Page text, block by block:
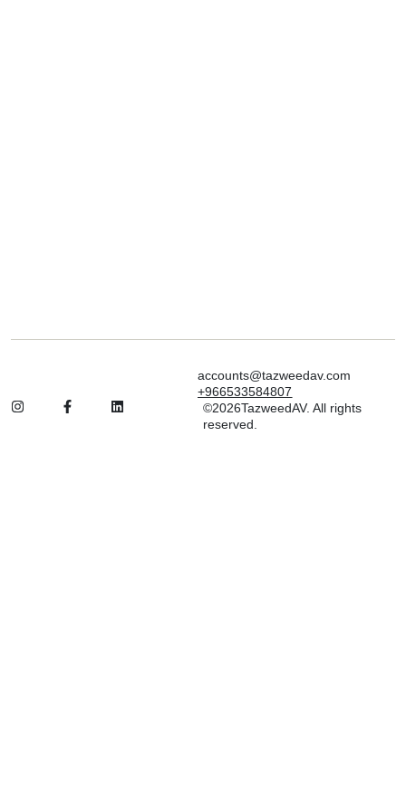
accounts@tazweedav.com
+966533584807
©2026TazweedAV. All rights
reserved.